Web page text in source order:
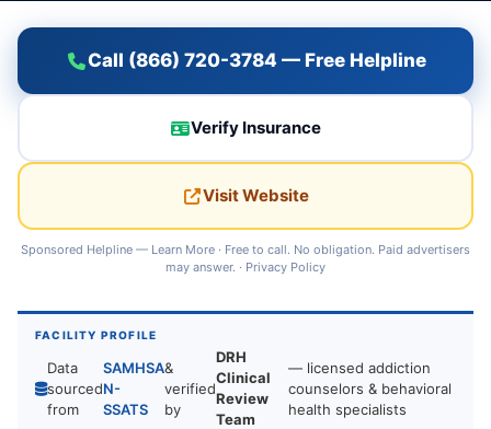
Call (866) 720-3784 — Free Helpline
Verify Insurance
Visit Website
Sponsored Helpline — Learn More · Free to call. No obligation. Paid advertisers
may answer. · Privacy Policy
FACILITY PROFILE
Data
sourced
from
SAMHSA
N-
SSATS
&
verified
by
DRH
Clinical
Review
Team
— licensed addiction
counselors & behavioral
health specialists